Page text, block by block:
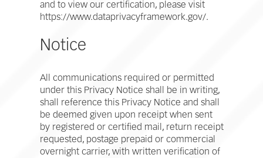
and to view our certification, please visit
https://www.dataprivacyframework.gov/.
Notice
All communications required or permitted
under this Privacy Notice shall be in writing,
shall reference this Privacy Notice and shall
be deemed given upon receipt when sent
by registered or certified mail, return receipt
requested, postage prepaid or commercial
overnight carrier, with written verification of